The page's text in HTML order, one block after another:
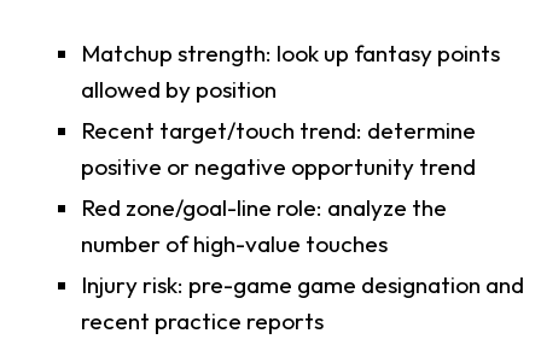
Matchup strength: look up fantasy points
allowed by position
Recent target/touch trend: determine
positive or negative opportunity trend
Red zone/goal-line role: analyze the
number of high-value touches
Injury risk: pre-game game designation and
recent practice reports